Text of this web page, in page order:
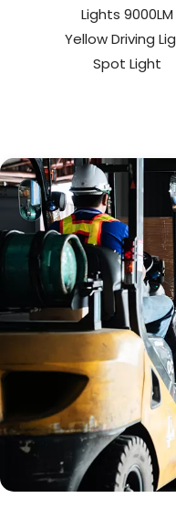
Lights 9000LM
Yellow Driving
Spot Light